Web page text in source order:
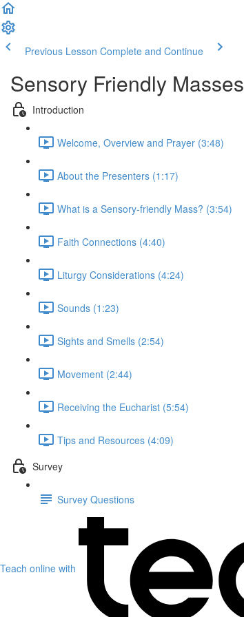
Previous Lesson Complete and Continue
Sensory Friendly Masses
Introduction
Welcome, Overview and Prayer (3:48)
About the Presenters (1:17)
What is a Sensory-friendly Mass? (3:54)
Faith Connections (4:40)
Liturgy Considerations (4:24)
Sounds (1:23)
Sights and Smells (2:54)
Movement (2:44)
Receiving the Eucharist (5:54)
Tips and Resources (4:09)
Survey
Survey Questions
Teach online with